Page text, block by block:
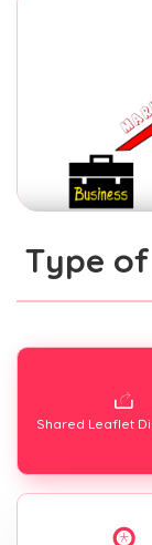
Type
Shared Leaflet